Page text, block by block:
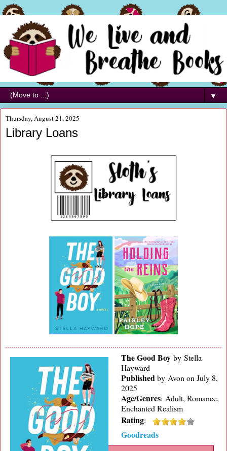
▼
Thursday, August 21, 2025
Library Loans
The Good Boyby Stella
Hayward
PublishedbyAvon on July 8,
2025
Age/Genres: Adult, Romance,
Enchanted Realism
Rating:
Goodreads